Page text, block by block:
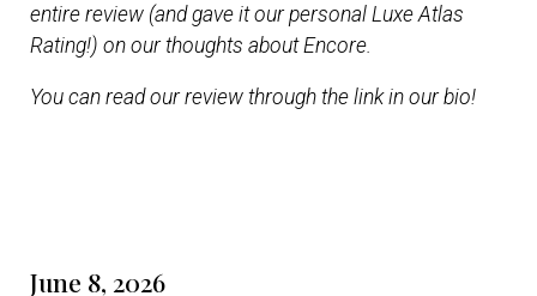
entire review (and gave it our personal Luxe Atlas
Rating!) on our thoughts about Encore.
You can read our review through the link in our bio!
June 8, 2026